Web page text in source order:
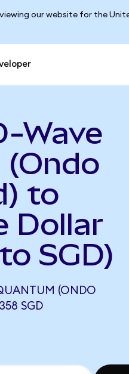
our website for the
Wave
to
Dollar
SGD)
(ONDO
SGD